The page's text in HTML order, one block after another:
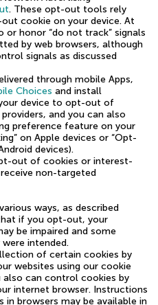
. These opt-out tools rely
cookie on your device. At
honor “do not track” signals
by web browsers, although
signals as discussed
through mobile Apps,
Choices and install
device to opt-out of
and you can also
preference feature on your
on Apple devices or “Opt-
devices).
out of cookies or interest-
non-targeted
ways, as described
if you opt-out, your
be impaired and some
intended.
of certain cookies by
websites using our cookie
also can control cookies by
internet browser. Instructions
browsers may be available in